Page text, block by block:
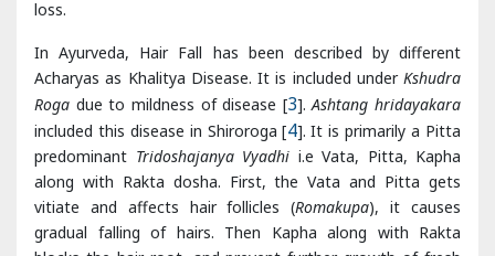
included this disease in Shiroroga [
along with Rakta dosha. First, the Vata and Pitta gets
vitiate and affects hair follicles (Romakupa), it causes
gradual falling of hairs. Then Kapha along with Rakta
blocks the hair root, and prevent further growth of fresh
hairs [3]. This leads to baldness (Figure 1).
Figure 1: Etiology of Khalitya.